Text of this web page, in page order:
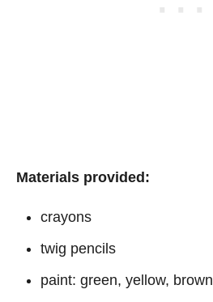
Materials provided:
crayons
twig pencils
paint: green, yellow, brown